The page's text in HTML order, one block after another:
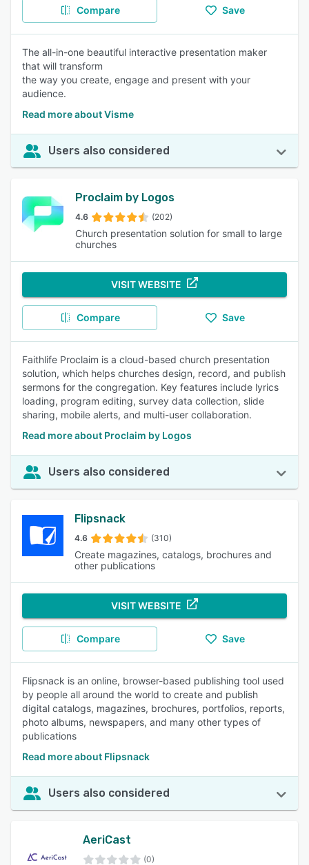
Compare Save
The all-in-one beautiful interactive presentation maker
that will transform
the way you create, engage and present with your
audience.
Read more about Visme
Users also considered
Proclaim by Logos
4.6 (202)
Church presentation solution for small to large
churches
VISIT WEBSITE
Compare Save
Faithlife Proclaim is a cloud-based church presentation
solution, which helps churches design, record, and publish
sermons for the congregation. Key features include lyrics
loading, program editing, survey data collection, slide
sharing, mobile alerts, and multi-user collaboration.
Read more about Proclaim by Logos
Users also considered
Flipsnack
4.6 (310)
Create magazines, catalogs, brochures and
other publications
VISIT WEBSITE
Compare Save
Flipsnack is an online, browser-based publishing tool used
by people all around the world to create and publish
digital catalogs, magazines, brochures, portfolios, reports,
photo albums, newspapers, and many other types of
publications
Read more about Flipsnack
Users also considered
AeriCast
(0)